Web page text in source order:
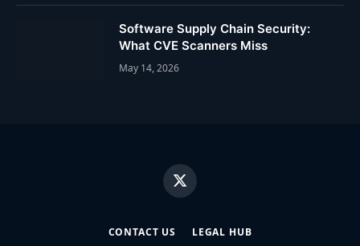
Software Supply Chain Security:
What CVE Scanners Miss
May 14, 2026
X
(Twitter)
CONTACT US LEGAL HUB